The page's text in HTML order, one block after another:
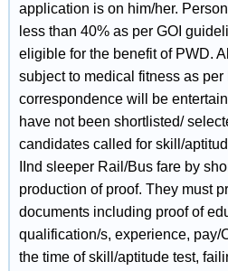
application is on him/her.
less than 40% as per GOI
eligible for the benefit of PWD.
subject to medical fitness as per
correspondence will be
have not been shortlisted/
candidates called for skill/
IInd sleeper Rail/Bus fare by
production of proof. They must
documents including proof of
qualification/s, experience, pay/
the time of skill/aptitude test,